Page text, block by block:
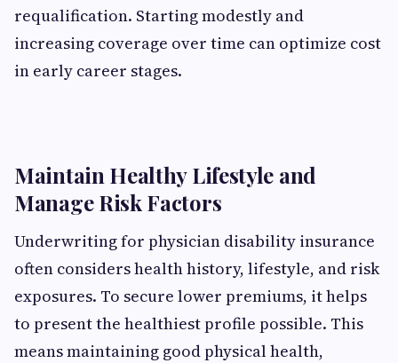
requalification. Starting modestly and
increasing coverage over time can optimize cost
in early career stages.
Maintain Healthy Lifestyle and
Manage Risk Factors
Underwriting for physician disability insurance
often considers health history, lifestyle, and risk
exposures. To secure lower premiums, it helps
to present the healthiest profile possible. This
means maintaining good physical health,